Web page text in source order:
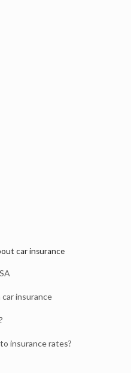
car insurance
insurance
insurance rates?